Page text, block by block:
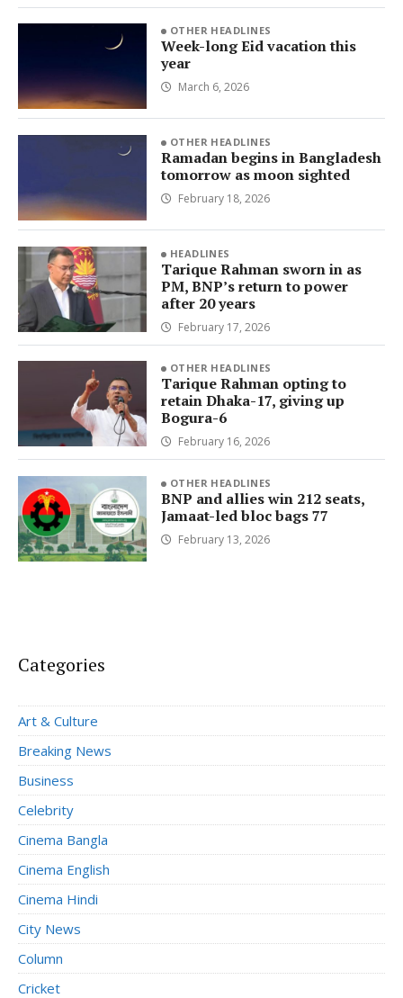
OTHER HEADLINES
Week-long Eid vacation this
year
March 6, 2026
OTHER HEADLINES
Ramadan begins in Bangladesh
tomorrow as moon sighted
February 18, 2026
HEADLINES
Tarique Rahman sworn in as
PM, BNP’s return to power
after 20 years
February 17, 2026
OTHER HEADLINES
Tarique Rahman opting to
retain Dhaka-17, giving up
Bogura-6
February 16, 2026
OTHER HEADLINES
BNP and allies win 212 seats,
Jamaat-led bloc bags 77
February 13, 2026
Categories
Art & Culture
Breaking News
Business
Celebrity
Cinema Bangla
Cinema English
Cinema Hindi
City News
Column
Cricket